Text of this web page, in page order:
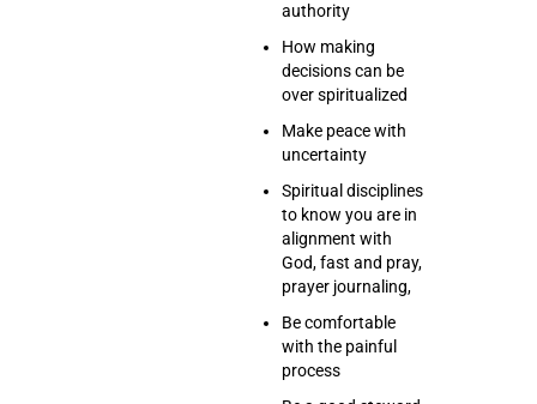
authority
How making
decisions can be
over spiritualized
Make peace with
uncertainty
Spiritual disciplines
to know you are in
alignment with
God, fast and pray,
prayer journaling,
Be comfortable
with the painful
process